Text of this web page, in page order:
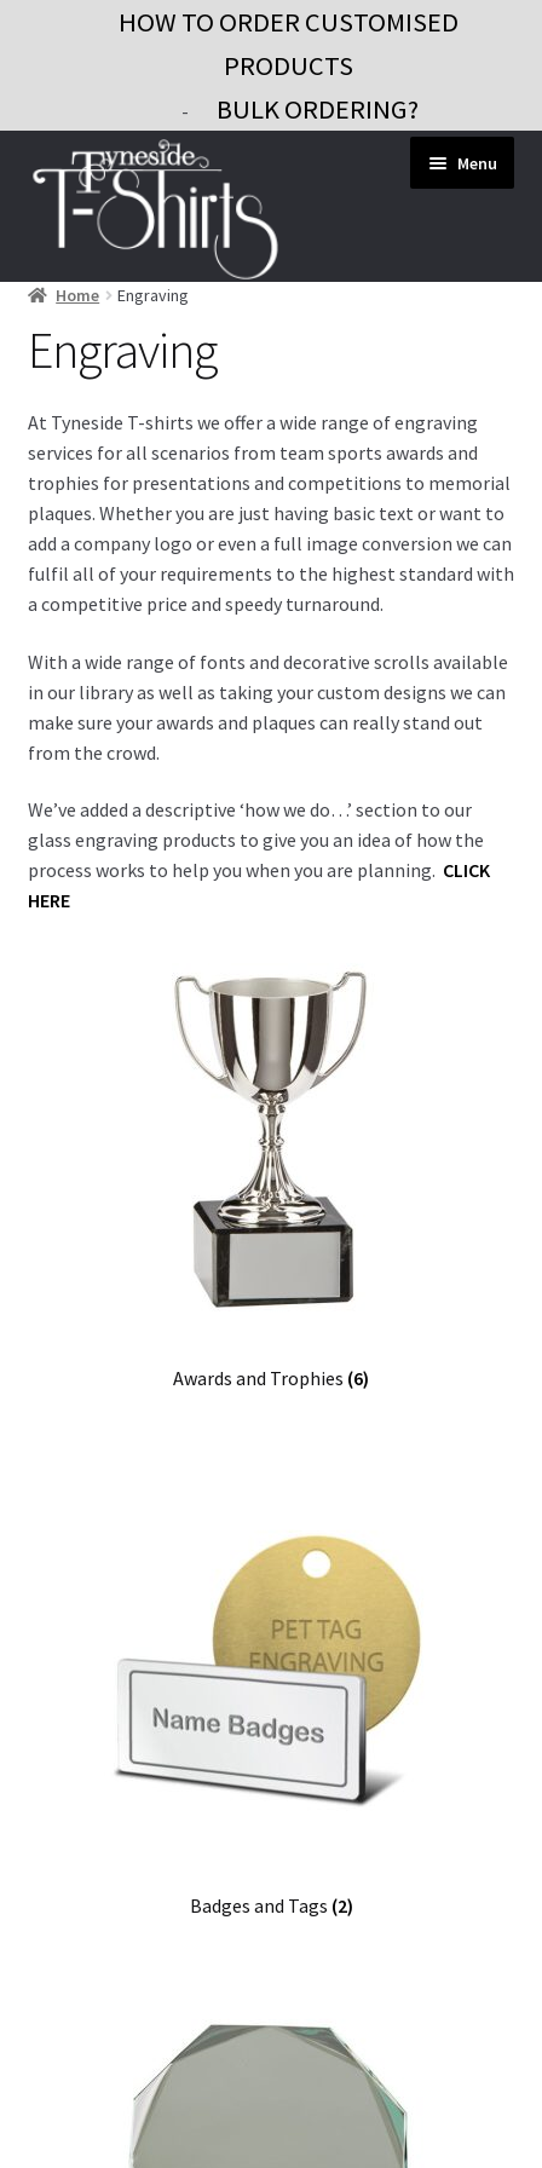
HOW TO ORDER CUSTOMISED
PRODUCTS
- BULK ORDERING?
to
navigation
to
content
Menu
Workwear
Custom Clothing
Gifts and Promo
Contact
Blog
Home Engraving
Engraving
At Tyneside T-shirts we offer a wide range of engraving
services for all scenarios from team sports awards and
trophies for presentations and competitions to memorial
plaques. Whether you are just having basic text or want to
add a company logo or even a full image conversion we can
fulfil all of your requirements to the highest standard with
a competitive price and speedy turnaround.
With a wide range of fonts and decorative scrolls available
in our library as well as taking your custom designs we can
make sure your awards and plaques can really stand out
from the crowd.
We’ve added a descriptive ‘how we do…’ section to our
glass engraving products to give you an idea of how the
process works to help you when you are planning. CLICK
HERE
Awards and Trophies (6)
Badges and Tags (2)